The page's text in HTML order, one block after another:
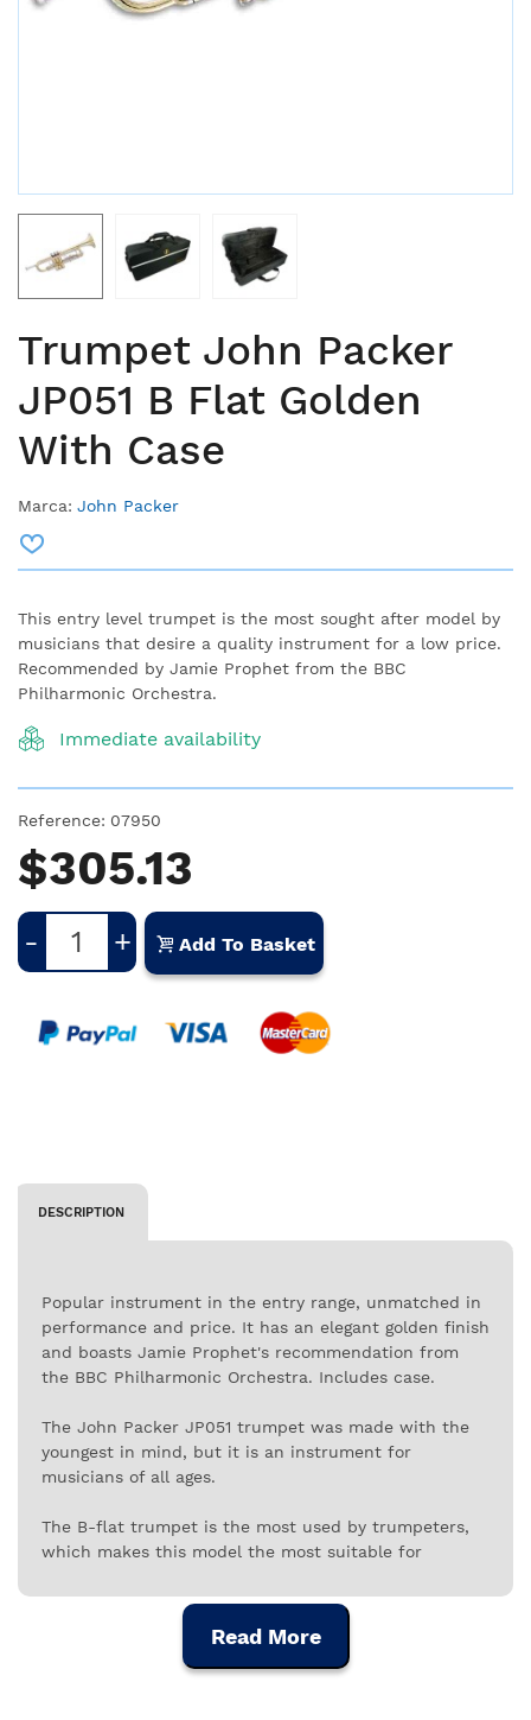
Trumpet John Packer
JP051 B Flat Golden
With Case
Marca: John Packer
This entry level trumpet is the most sought after model by
musicians that desire a quality instrument for a low price.
Recommended by Jamie Prophet from the BBC
Philharmonic Orchestra.
Immediate availability
Reference: 07950
$305.13
- + Add To Basket
DESCRIPTION
Popular instrument in the entry range, unmatched in
performance and price. It has an elegant golden finish
and boasts Jamie Prophet's recommendation from
the BBC Philharmonic Orchestra. Includes case.
The John Packer JP051 trumpet was made with the
youngest in mind, but it is an instrument for
musicians of all ages.
The B-flat trumpet is the most used by trumpeters,
which makes this model the most suitable for
trumpet, as it allows the learning of a wider
repertoire. It is an excellent choice for students at
Read More